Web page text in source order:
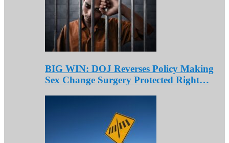
BIG WIN: DOJ Reverses Policy Making
Sex Change Surgery Protected Right…